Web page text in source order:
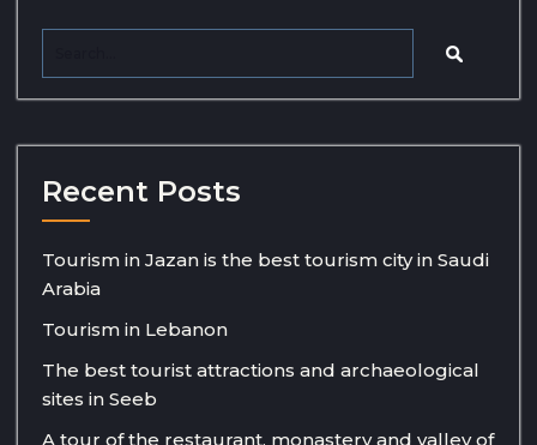
Recent Posts
Tourism in Jazan is the best tourism city in Saudi
Arabia
Tourism in Lebanon
The best tourist attractions and archaeological
sites in Seeb
A tour of the restaurant, monastery and valley of